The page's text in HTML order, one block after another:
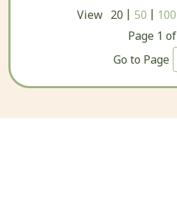
View 20 | 50 | 100
Page 1 of
Go to Page